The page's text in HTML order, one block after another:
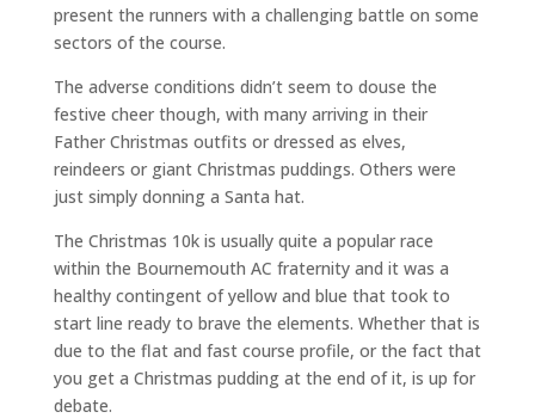
present the runners with a challenging battle on some
sectors of the course.
The adverse conditions didn’t seem to douse the
festive cheer though, with many arriving in their
Father Christmas outfits or dressed as elves,
reindeers or giant Christmas puddings. Others were
just simply donning a Santa hat.
The Christmas 10k is usually quite a popular race
within the Bournemouth AC fraternity and it was a
healthy contingent of yellow and blue that took to
start line ready to brave the elements. Whether that is
due to the flat and fast course profile, or the fact that
you get a Christmas pudding at the end of it, is up for
debate.